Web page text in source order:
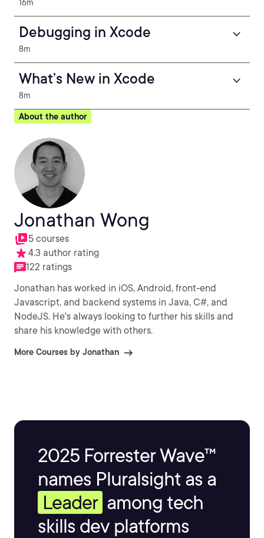
16m
Debugging in Xcode
8m
What’s New in Xcode
8m
About the author
Jonathan Wong
5 courses
4.3 author rating
122 ratings
Jonathan has worked in iOS, Android, front-end
Javascript, and backend systems in Java, C#, and
NodeJS. He's always looking to further his skills and
share his knowledge with others.
More Courses by Jonathan
2025 Forrester Wave™
names Pluralsight as a
Leader among tech
skills dev platforms